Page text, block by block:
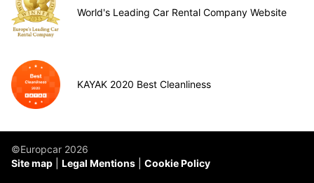
World's Leading Car Rental Company Website
KAYAK 2020 Best Cleanliness
©Europcar 2026
Site map
Legal Mentions Cookie Policy